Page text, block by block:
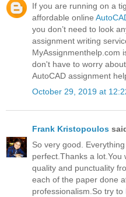
If you are running on a
affordable online
you don’t need to look
assignment writing
MyAssignmenthelp.com
don't have to worry
AutoCAD assignment
October 29, 2019 at
Frank Kristopoulos
So very good.
perfect.Thanks a lot.You
quality and punctuality
each of the paper done
professionalism.So try to